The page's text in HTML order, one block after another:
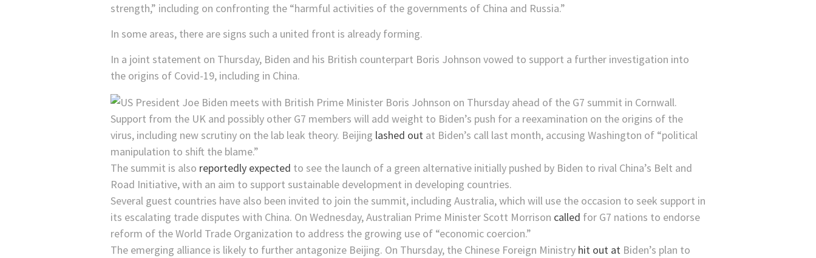
strength,” including on confronting the “harmful activities of the governments of China and Russia.”
In some areas, there are signs such a united front is already forming.
In a joint statement on Thursday, Biden and his British counterpart Boris Johnson vowed to support a further investigation into
the origins of Covid-19, including in China.
Support from the UK and possibly other G7 members will add weight to Biden’s push for a reexamination on the origins of the
virus, including new scrutiny on the lab leak theory. Beijing lashed out at Biden’s call last month, accusing Washington of “political
manipulation to shift the blame.”
The summit is also reportedly expected to see the launch of a green alternative initially pushed by Biden to rival China’s Belt and
Road Initiative, with an aim to support sustainable development in developing countries.
Several guest countries have also been invited to join the summit, including Australia, which will use the occasion to seek support in
its escalating trade disputes with China. On Wednesday, Australian Prime Minister Scott Morrison called for G7 nations to endorse
reform of the World Trade Organization to address the growing use of “economic coercion.”
The emerging alliance is likely to further antagonize Beijing. On Thursday, the Chinese Foreign Ministry hit out at Biden’s plan to